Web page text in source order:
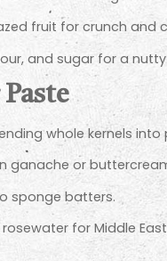
fruit for crunch and
and sugar for a
whole kernels
ganache or
sponge batters.
for Middle